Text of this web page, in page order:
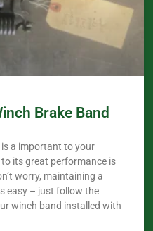
Brake Band
is a important to your
its great performance is
worry, maintaining a
easy – just follow the
winch band installed with